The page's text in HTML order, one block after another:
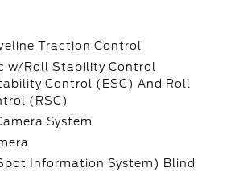
Traction Control
w/Roll Stability Control
Control (ESC) And Roll
(RSC)
System
Information System) Blind